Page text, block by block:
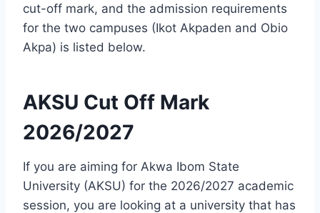
cut-off mark, and the admission requirements
for the two campuses (Ikot Akpaden and Obio
Akpa) is listed below.
AKSU Cut Off Mark
2026/2027
If you are aiming for Akwa Ibom State
University (AKSU) for the 2026/2027 academic
session, you are looking at a university that has